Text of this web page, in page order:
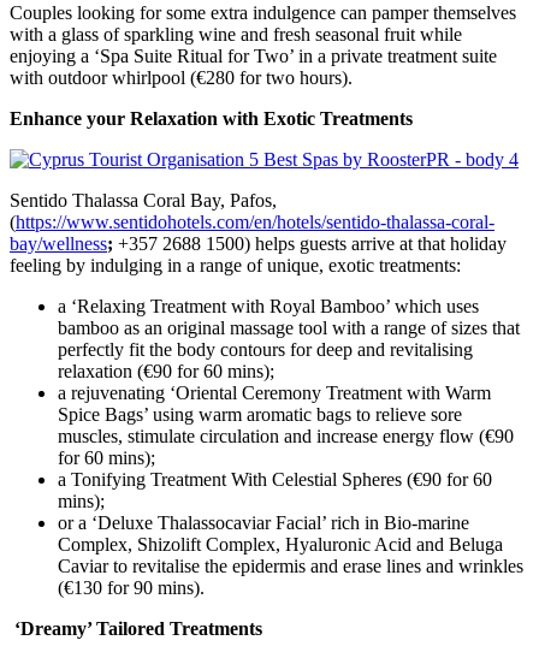
Couples looking for some extra indulgence can pamper themselves
with a glass of sparkling wine and fresh seasonal fruit while
enjoying a ‘Spa Suite Ritual for Two’ in a private treatment suite
with outdoor whirlpool (€280 for two hours).
Enhance your Relaxation with Exotic Treatments
Sentido Thalassa Coral Bay, Pafos,
(https://www.sentidohotels.com/en/hotels/sentido-thalassa-coral-
bay/wellness; +357 2688 1500) helps guests arrive at that holiday
feeling by indulging in a range of unique, exotic treatments:
a ‘Relaxing Treatment with Royal Bamboo’ which uses
bamboo as an original massage tool with a range of sizes that
perfectly fit the body contours for deep and revitalising
relaxation (€90 for 60 mins);
a rejuvenating ‘Oriental Ceremony Treatment with Warm
Spice Bags’ using warm aromatic bags to relieve sore
muscles, stimulate circulation and increase energy flow (€90
for 60 mins);
a Tonifying Treatment With Celestial Spheres (€90 for 60
mins);
or a ‘Deluxe Thalassocaviar Facial’ rich in Bio-marine
Complex, Shizolift Complex, Hyaluronic Acid and Beluga
Caviar to revitalise the epidermis and erase lines and wrinkles
(€130 for 90 mins).
‘Dreamy’ Tailored Treatments